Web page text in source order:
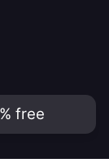
free